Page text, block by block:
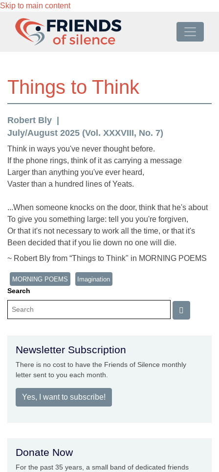
Skip to main content
Things to Think
Robert Bly
July/August 2025 (Vol. XXXVIII, No. 7)
Think in ways you've never thought before.
If the phone rings, think of it as carrying a message
Larger than anything you've ever heard,
Vaster than a hundred lines of Yeats.
...When someone knocks on the door, think that he's about
To give you something large: tell you you're forgiven,
Or that it's not necessary to work all the time, or that it's
Been decided that if you lie down no one will die.
~ Robert Bly from “Things to Think" in MORNING POEMS
MORNING POEMS Imagination
Search
Newsletter Subscription
There is no cost to have the Friends of Silence monthly
letter sent to you each month.
Yes, I want to subscribe!
Donate Now
For the past 35 years, a small band of dedicated friends